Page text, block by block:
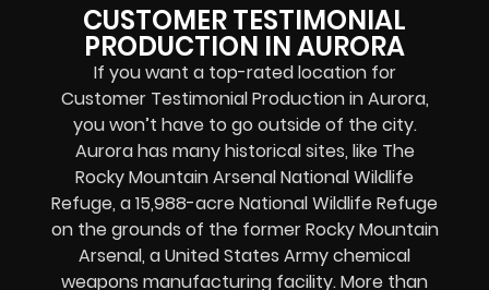
CUSTOMER TESTIMONIAL
PRODUCTION IN AURORA
If you want a top-rated location for
Customer Testimonial Production in Aurora,
you won’t have to go outside of the city.
Aurora has many historical sites, like The
Rocky Mountain Arsenal National Wildlife
Refuge, a 15,988-acre National Wildlife Refuge
on the grounds of the former Rocky Mountain
Arsenal, a United States Army chemical
weapons manufacturing facility. More than